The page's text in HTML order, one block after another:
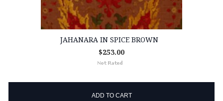
JAHANARA IN SPICE BROWN
$253.00
ADD TO CART